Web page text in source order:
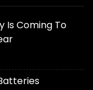
Is Coming To